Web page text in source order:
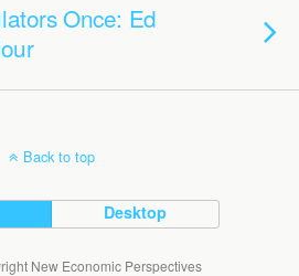
Once: Ed
Back to top
Desktop
New Economic Perspectives